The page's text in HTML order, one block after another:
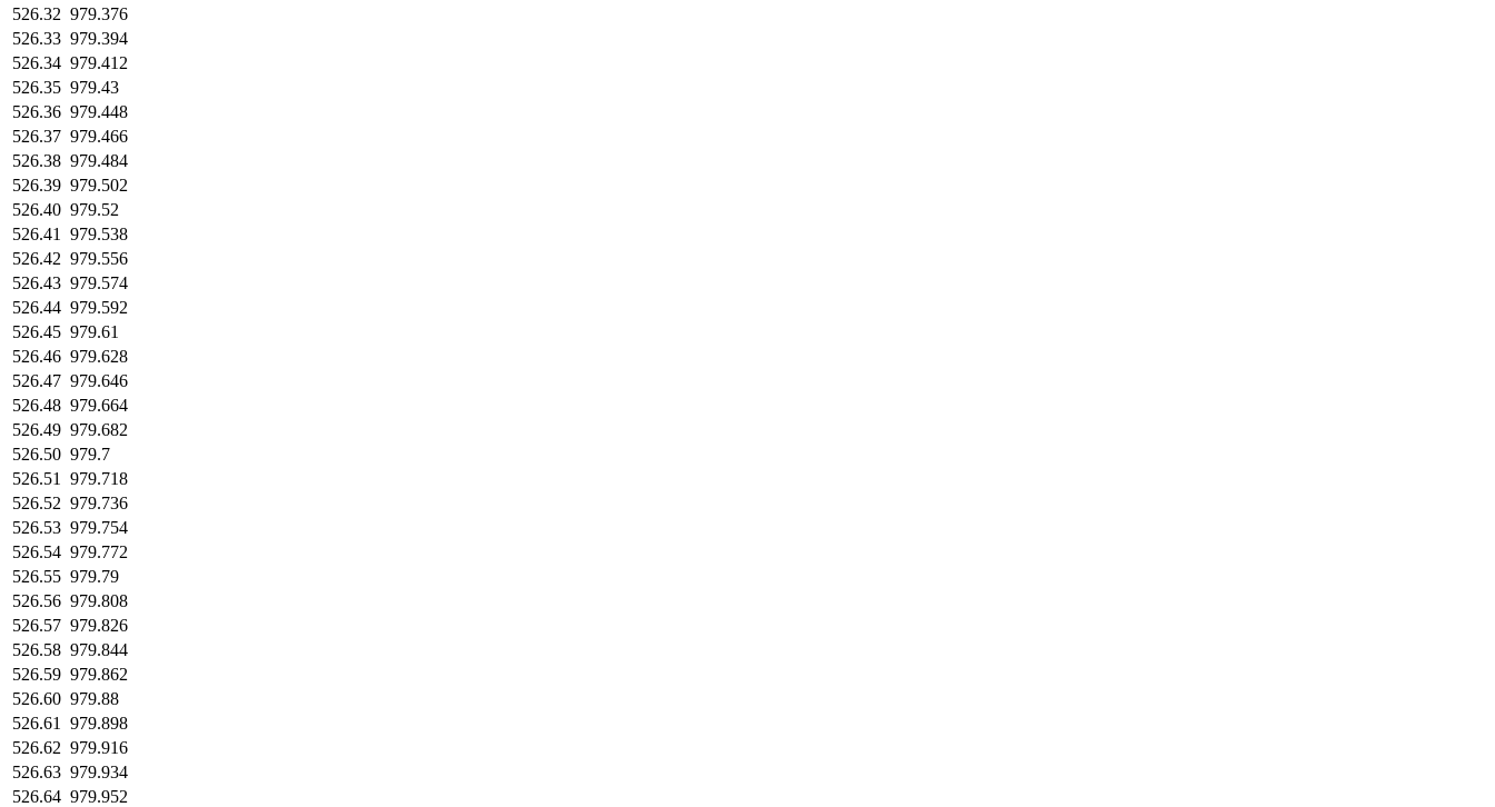
526.32 979.376
526.33 979.394
526.34 979.412
526.35 979.43
526.36 979.448
526.37 979.466
526.38 979.484
526.39 979.502
526.40 979.52
526.41
979.538
526.42 979.556
526.43 979.574
526.44 979.592
526.45 979.61
526.46 979.628
526.47 979.646
526.48 979.664
526.49 979.682
526.50 979.7
526.51
979.718
526.52 979.736
526.53 979.754
526.54 979.772
526.55 979.79
526.56 979.808
526.57 979.826
526.58 979.844
526.59 979.862
526.60 979.88
526.61
979.898
526.62 979.916
526.63 979.934
526.64 979.952